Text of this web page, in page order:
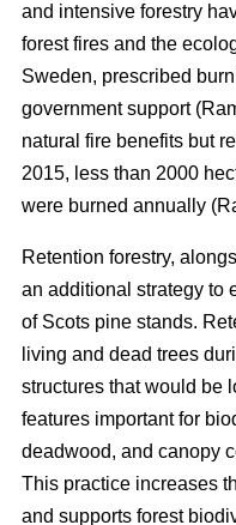
and intensive forestry
forest fires and the
Sweden, prescribed
government support (
natural fire benefits but
2015, less than 2000
were burned annually (
Retention forestry,
an additional strategy to
of Scots pine stands.
living and dead trees
structures that would be
features important for
deadwood, and canopy
This practice increases
and supports forest